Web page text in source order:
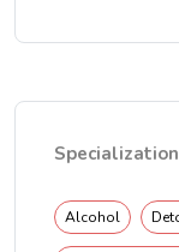
Alcohol